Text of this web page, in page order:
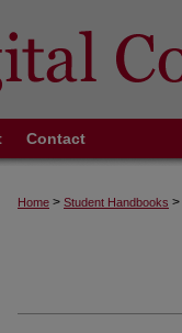
Contact
Home > Student Handbooks >